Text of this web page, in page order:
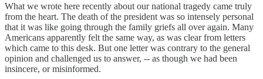
What we wrote here recently about our national tragedy came truly
from the heart. The death of the president was so intensely personal
that it was like going through the family griefs all over again. Many
Americans apparently felt the same way, as was clear from letters
which came to this desk. But one letter was contrary to the general
opinion and challenged us to answer, -- as though we had been
insincere, or misinformed.